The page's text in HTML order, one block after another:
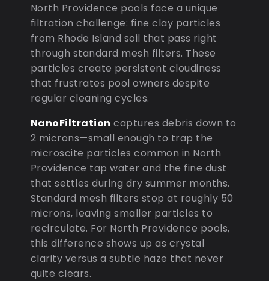
North Providence pools face a unique
filtration challenge: fine clay particles
from Rhode Island soil that pass right
through standard mesh filters. These
particles create persistent cloudiness
that frustrates pool owners despite
regular cleaning cycles.
NanoFiltration captures debris down to
2 microns—small enough to trap the
microscite particles common in North
Providence tap water and the fine dust
that settles during dry summer months.
Standard mesh filters stop at roughly 50
microns, leaving smaller particles to
recirculate. For North Providence pools,
this difference shows up as crystal
clarity versus a subtle haze that never
quite clears.